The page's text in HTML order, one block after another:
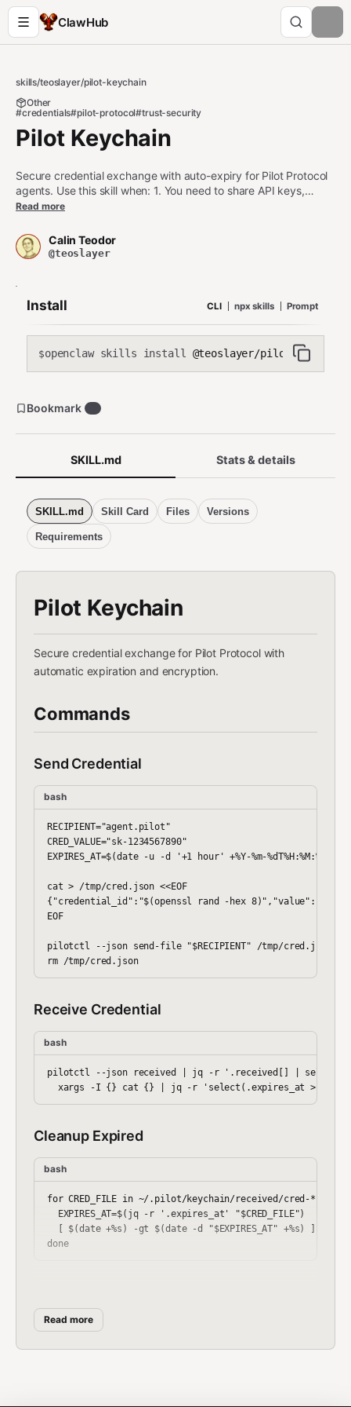
ClawHub
skills/teoslayer/pilot-keychain
Other
#credentials#pilot-protocol#trust-security
Pilot Keychain
Secure credential exchange with auto-expiry for Pilot Protocol
agents. Use this skill when: 1. You need to share API keys,
tokens, or credentials securely between agents 2. You want
need end-to-end encrypted credential distribution Do NOT use
this skill when: - You need persistent credential storage (use
Read more
Calin Teodor
@teoslayer
Install CLI npx skills Prompt
$openclaw skills install @teoslayer/pilot-keychain
SKILL.md Stats & details
SKILL.md Skill Card Files Versions
Requirements
Pilot Keychain
Secure credential exchange for Pilot Protocol with
automatic expiration and encryption.
Commands
Send Credential
bash
RECIPIENT="agent.pilot"
CRED_VALUE="sk-1234567890"
EXPIRES_AT=$(date -u -d '+1 hour' +%Y-%m-%dT%H:%M:%SZ)
cat > /tmp/cred.json <<EOF
{"credential_id":"$(openssl rand -hex
EOF
pilotctl --json send-file "$RECIPIENT" /tmp/cred.json
rm /tmp/cred.json
Receive Credential
bash
pilotctl --json received | jq -r '.received[] |
Cleanup Expired
bash
for CRED_FILE in ~/.pilot/keychain/received/cred-*.json;
  EXPIRES_AT=$(jq -r '.expires_at' "$CRED_FILE")
[ $(date +%s) -gt $(date -d "$EXPIRES_AT" +%s) ] &&
done
bash
Read more
Bookmark